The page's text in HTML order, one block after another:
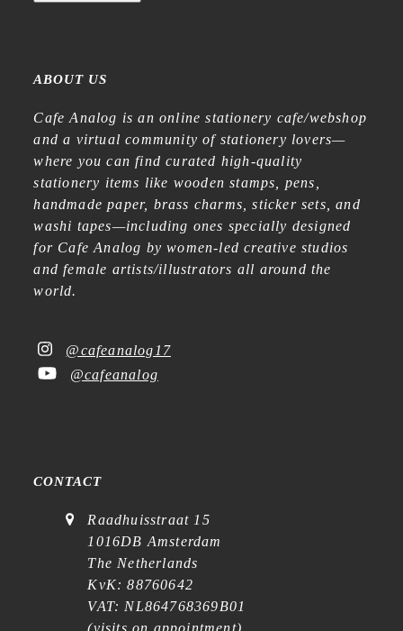
ABOUT US
Cafe Analog is an online stationery cafe/webshop
and a virtual community of stationery lovers—
where you can find curated high-quality
stationery items like wooden stamps, pens,
handmade paper, brass charms, sticker sets, and
washi tapes—including ones specially designed
for Cafe Analog by women-led creative studios
and female artists/illustrators all around the
world.
@cafeanalog17
@cafeanalog
CONTACT
Raadhuisstraat 15
1016DB Amsterdam
The Netherlands
KvK: 88760642
VAT: NL864768369B01
(visits on appointment)